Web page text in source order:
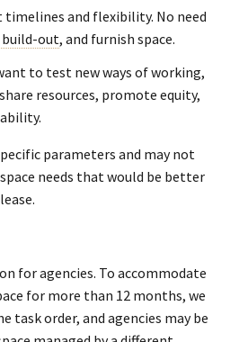
timelines and flexibility. No need
build-out, and furnish space.
to test new ways of working,
resources, promote equity,
parameters and may not
needs that would be better
for agencies. To accommodate
for more than 12 months, we
task order, and agencies may be